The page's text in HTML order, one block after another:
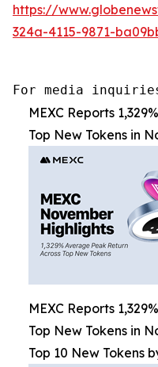
https://
324a-4115-9871-
For media
MEXC Reports
Top New Tokens in
MEXC Reports
Top New Tokens in
Top 10 New Tokens